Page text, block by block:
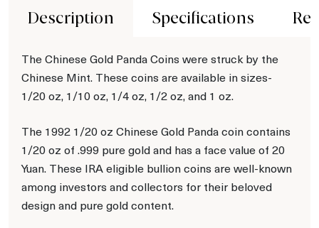
Description Specifications
The Chinese Gold Panda Coins were struck by the
Chinese Mint. These coins are available in sizes-
1/20 oz, 1/10 oz, 1/4 oz, 1/2 oz, and 1 oz.
The 1992 1/20 oz Chinese Gold Panda coin contains
1/20 oz of .999 pure gold and has a face value of 20
Yuan. These IRA eligible bullion coins are well-known
among investors and collectors for their beloved
design and pure gold content.